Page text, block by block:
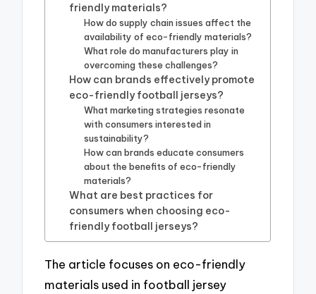
friendly materials?
How do supply chain issues affect the
availability of eco-friendly materials?
What role do manufacturers play in
overcoming these challenges?
How can brands effectively promote
eco-friendly football jerseys?
What marketing strategies resonate
with consumers interested in
sustainability?
How can brands educate consumers
about the benefits of eco-friendly
materials?
What are best practices for
consumers when choosing eco-
friendly football jerseys?
The article focuses on eco-friendly
materials used in football jersey